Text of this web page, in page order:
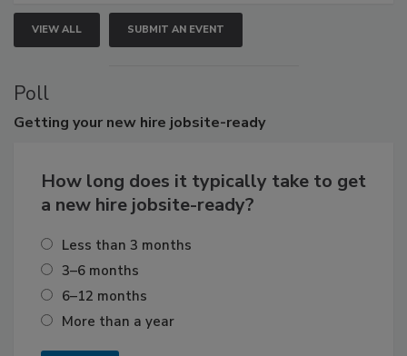
VIEW ALL SUBMIT AN EVENT
Poll
Getting your new hire jobsite-ready
How long does it typically take to get
a new hire jobsite-ready?
Less than 3 months
3–6 months
6–12 months
More than a year